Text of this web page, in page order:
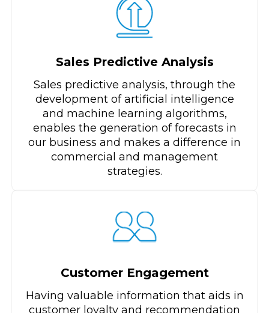
Sales Predictive Analysis
Sales predictive analysis, through the
development of artificial intelligence
and machine learning algorithms,
enables the generation of forecasts in
our business and makes a difference in
commercial and management
strategies.
Customer Engagement
Having valuable information that aids in
customer loyalty and recommendation